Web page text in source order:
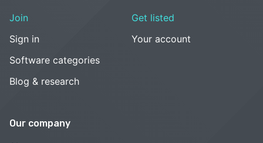
Join
Sign in
Software categories
Blog & research
Get listed
Your account
Our company